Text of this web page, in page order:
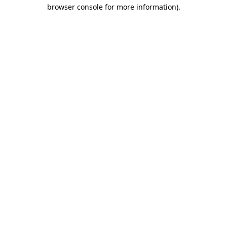
browser console for more information).